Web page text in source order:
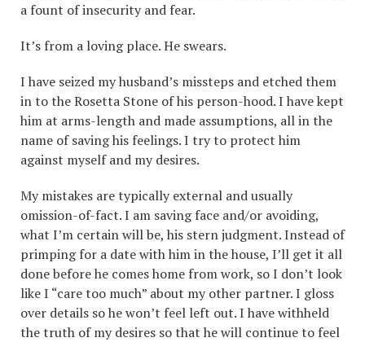
a fount of insecurity and fear.
It’s from a loving place. He swears.
I have seized my husband’s missteps and etched them
in to the Rosetta Stone of his person-hood. I have kept
him at arms-length and made assumptions, all in the
name of saving his feelings. I try to protect him
against myself and my desires.
My mistakes are typically external and usually
omission-of-fact. I am saving face and/or avoiding,
what I’m certain will be, his stern judgment. Instead of
primping for a date with him in the house, I’ll get it all
done before he comes home from work, so I don’t look
like I “care too much” about my other partner. I gloss
over details so he won’t feel left out. I have withheld
the truth of my desires so that he will continue to feel